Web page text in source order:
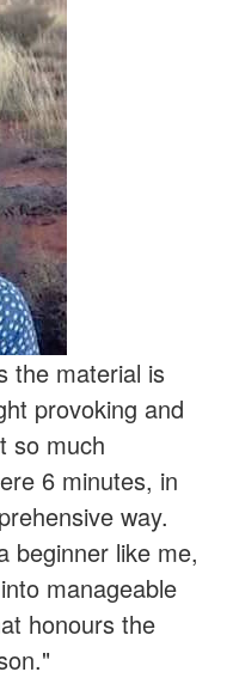
the material is
provoking and
so much
6 minutes, in
way.
beginner like me,
manageable
honours the